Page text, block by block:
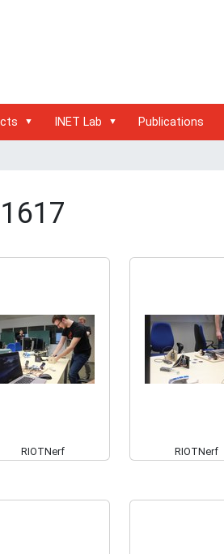
INET Lab Publications
RIOTNerf RIOTNerf